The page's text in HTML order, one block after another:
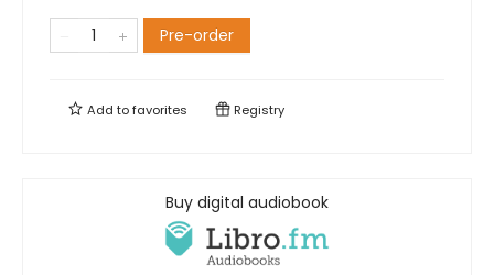
Pre-order
Add tofavorites Registry
Buy digital audiobook